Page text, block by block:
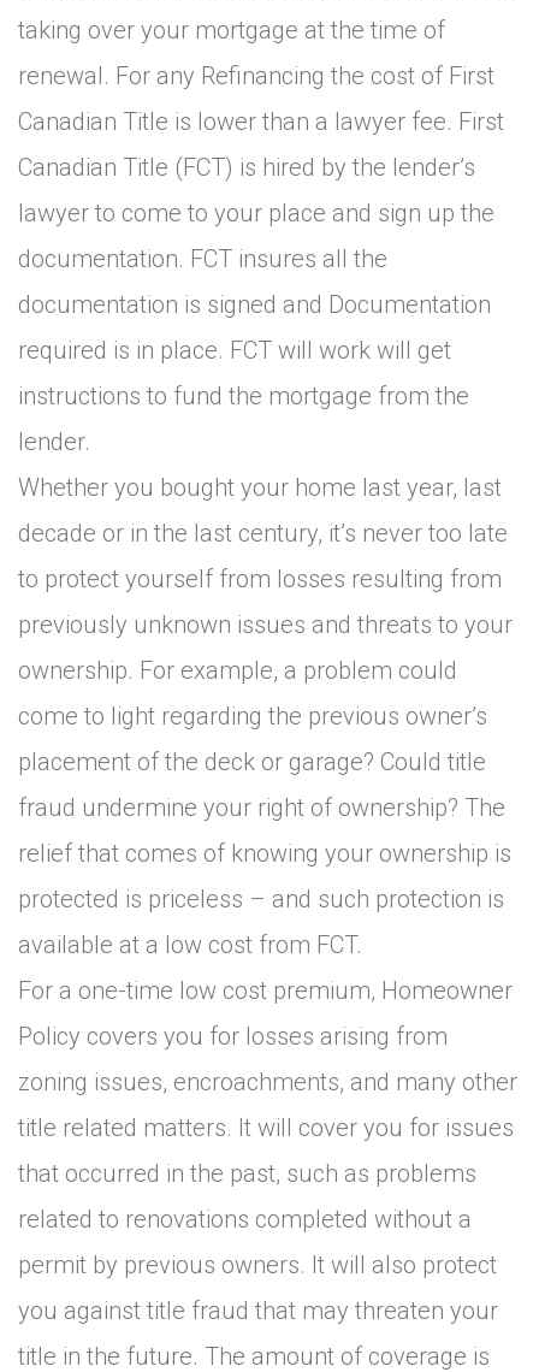
taking over your mortgage at the time of
renewal. For any Refinancing the cost of First
Canadian Title is lower than a lawyer fee. First
Canadian Title (FCT) is hired by the lender’s
lawyer to come to your place and sign up the
documentation. FCT insures all the
documentation is signed and Documentation
required is in place. FCT will work will get
instructions to fund the mortgage from the
lender.
Whether you bought your home last year, last
decade or in the last century, it’s never too late
to protect yourself from losses resulting from
previously unknown issues and threats to your
ownership. For example, a problem could
come to light regarding the previous owner’s
placement of the deck or garage? Could title
fraud undermine your right of ownership? The
relief that comes of knowing your ownership is
protected is priceless – and such protection is
available at a low cost from FCT.
For a one-time low cost premium, Homeowner
Policy covers you for losses arising from
zoning issues, encroachments, and many other
title related matters. It will cover you for issues
that occurred in the past, such as problems
related to renovations completed without a
permit by previous owners. It will also protect
you against title fraud that may threaten your
title in the future. The amount of coverage is